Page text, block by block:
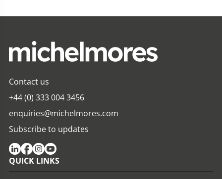
Contact us
+44 (0) 333 004 3456
enquiries@michelmores.com
Subscribe to updates
QUICK LINKS